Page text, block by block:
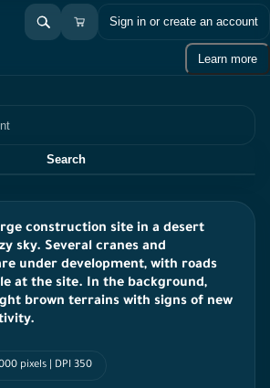
Sign in or create an account
Learn more
Search
construction site in a desert
sky. Several cranes and
under development, with roads
at the site. In the background,
brown terrains with signs of new
pixels | DPI 350